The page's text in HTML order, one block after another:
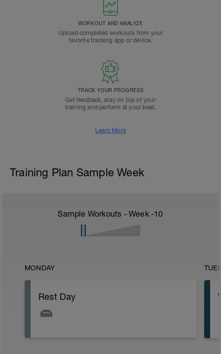
WORKOUT AND ANALYZE
Upload completed workouts from your
favorite tracking app or device.
TRACK YOUR PROGRESS
Get feedback, stay on top of your
training and perform at your best.
Learn More
Training Plan Sample Week
Sample Workouts - Week -10
MONDAY
Rest Day